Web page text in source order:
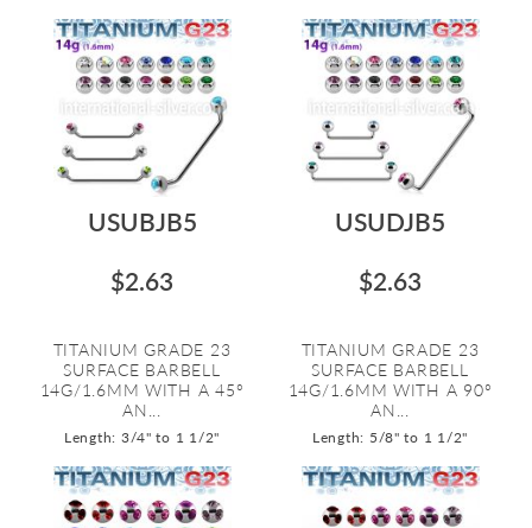
USUBJB5
$2.63
TITANIUM GRADE 23
SURFACE BARBELL
14G/1.6MM WITH A 45º
AN...
Length: 3/4" to 1 1/2"
USUDJB5
$2.63
TITANIUM GRADE 23
SURFACE BARBELL
14G/1.6MM WITH A 90º
AN...
Length: 5/8" to 1 1/2"